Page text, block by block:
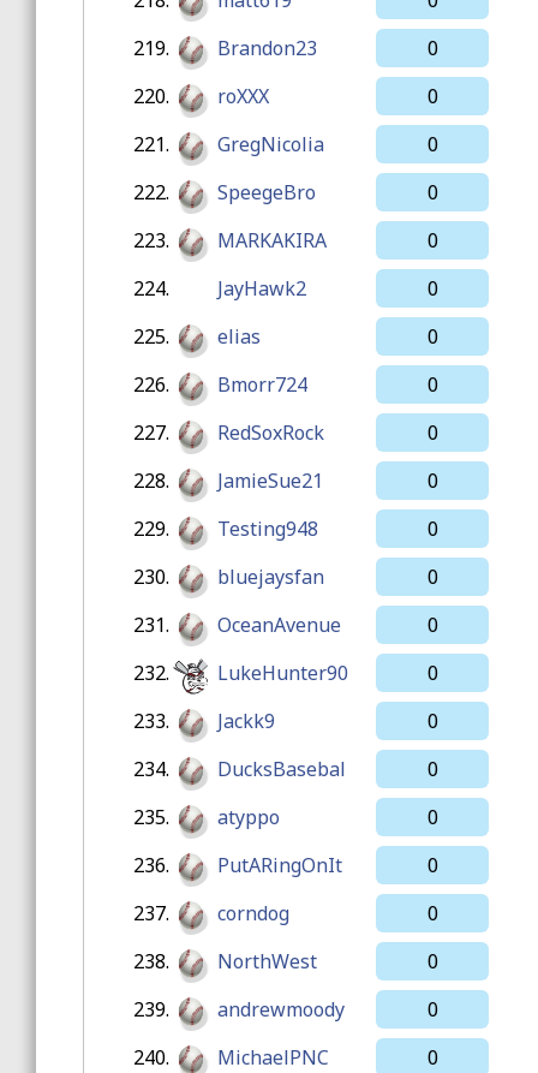
219. Brandon23
0
220. roXXX
0
221. GregNicolia
0
222. SpeegeBro
0
223. MARKAKIRA
0
224.
JayHawk2
0
225. elias
0
226. Bmorr724
0
227. RedSoxRock
0
228. JamieSue21
0
229. Testing948
0
230. bluejaysfan
0
231. OceanAvenue
0
232. LukeHunter90
0
233. Jackk9
0
234. DucksBasebal
0
235. atyppo
0
236. PutARingOnIt
0
237. corndog
0
238. NorthWest
0
239. andrewmoody
0
240. MichaelPNC
0